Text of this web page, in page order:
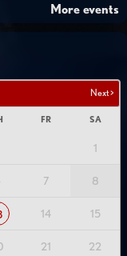
More events
Next >
FR SA
1
7 8
14 15
21 22